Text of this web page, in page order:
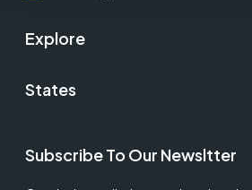
Explore
States
Subscribe To Our Newsltter